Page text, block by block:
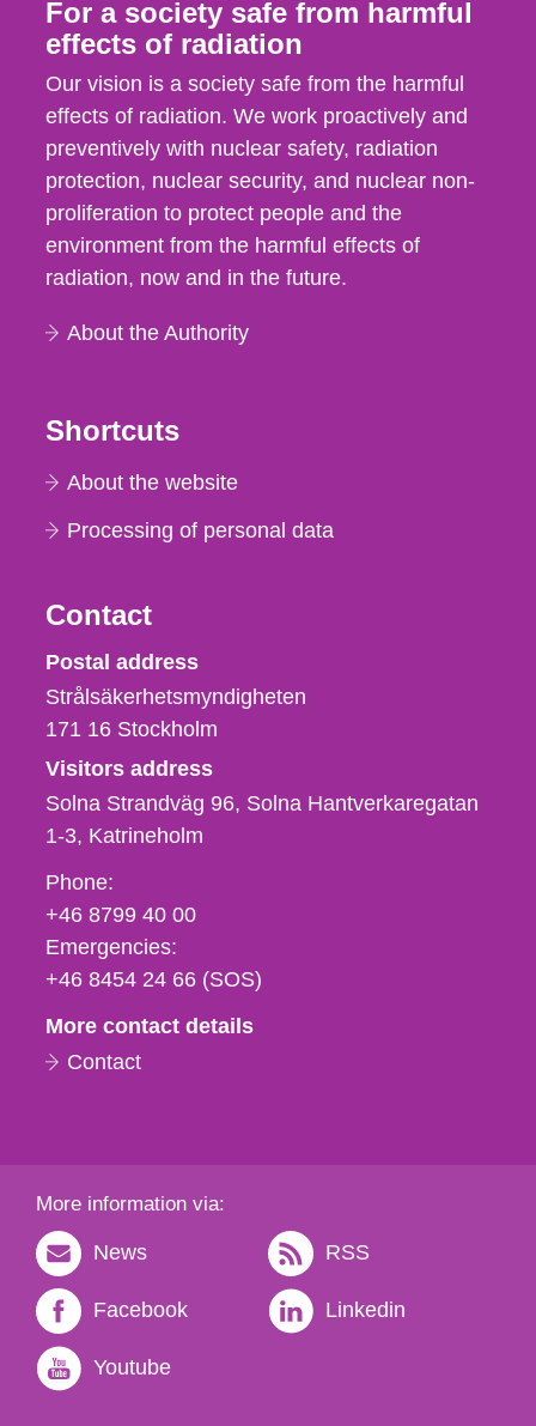
For a society safe from harmful
effects of radiation
Our vision is a society safe from the harmful
effects of radiation. We work proactively and
preventively with nuclear safety, radiation
protection, nuclear security, and nuclear non-
proliferation to protect people and the
environment from the harmful effects of
radiation, now and in the future.
About the Authority
Shortcuts
About the website
Processing of personal data
Contact
Strålsäkerhetsmyndigheten
Postal address
Strålsäkerhetsmyndigheten
171 16 Stockholm
Visitors address
Solna Strandväg 96, Solna Hantverkaregatan
1-3 Katrineholm
Phone,
fax
och
e-
Phone:
+46 8799 40 00
Emergencies:
+46 8454 24 66 (SOS)
More contact details
Contact
More information via:
News RSS
Facebook Linkedin
Youtube